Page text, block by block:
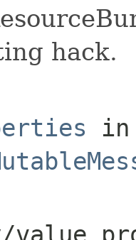
hack.
in
value